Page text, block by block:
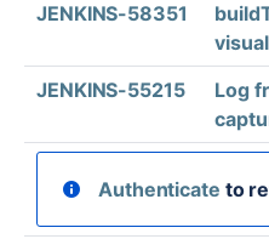
JENKINS-58351
JENKINS-55215
Log
Authenticate to